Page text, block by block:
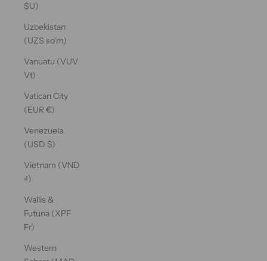
$U)
Uzbekistan
(UZS so'm)
Vanuatu (VUV
Vt)
Vatican City
(EUR €)
Venezuela
(USD $)
Vietnam (VND
₫)
Wallis &
Futuna (XPF
Fr)
Western